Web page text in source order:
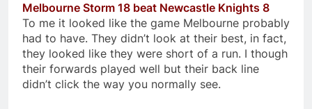
Melbourne Storm 18 beat Newcastle Knights 8
To me it looked like the game Melbourne probably
had to have. They didn’t look at their best, in fact,
they looked like they were short of a run. I though
their forwards played well but their back line
didn’t click the way you normally see.